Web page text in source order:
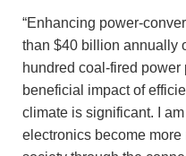
“Enhancing power-
than $40 billion annually
hundred coal-fired power
beneficial impact of
climate is significant. I
electronics become